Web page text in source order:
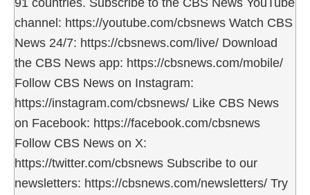
channel: https://youtube.com/cbsnews Watch CBS
News 24/7: https://cbsnews.com/live/ Download
the CBS News app: https://cbsnews.com/mobile/
Follow CBS News on Instagram:
https://instagram.com/cbsnews/ Like CBS News
on Facebook: https://facebook.com/cbsnews
Follow CBS News on X:
https://twitter.com/cbsnews Subscribe to our
newsletters: https://cbsnews.com/newsletters/ Try